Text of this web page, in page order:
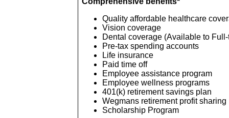
Quality affordable healthcare
Vision coverage
Dental coverage (Available to
Pre-tax spending accounts
Life insurance
Paid time off
Employee assistance program
Employee wellness programs
401(k) retirement savings plan
Wegmans retirement profit sharing
Scholarship Program